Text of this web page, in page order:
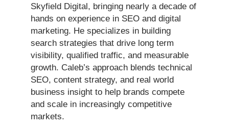
Skyfield Digital, bringing nearly a decade of
hands on experience in SEO and digital
marketing. He specializes in building
search strategies that drive long term
visibility, qualified traffic, and measurable
growth. Caleb’s approach blends technical
SEO, content strategy, and real world
business insight to help brands compete
and scale in increasingly competitive
markets.